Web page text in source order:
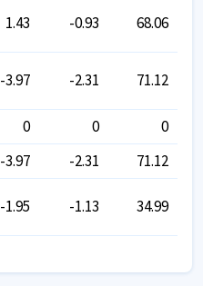
1.43 -0.93 68.06
-3.97 -2.31 71.12
0 0
0
-3.97 -2.31
71.12
-1.95 -1.13 34.99